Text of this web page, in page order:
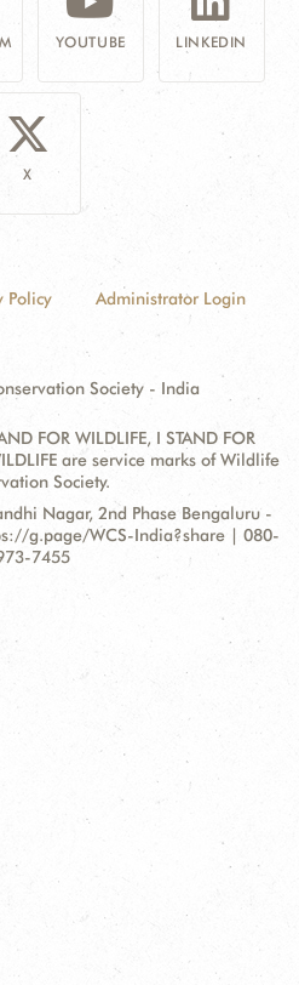
YOUTUBE LINKEDIN
X
Policy Administrator Login
Society - India
FOR WILDLIFE, I STAND FOR
are service marks of Wildlife
Society.
Nagar, 2nd Phase Bengaluru -
g.page/WCS-India?share | 080-
7455